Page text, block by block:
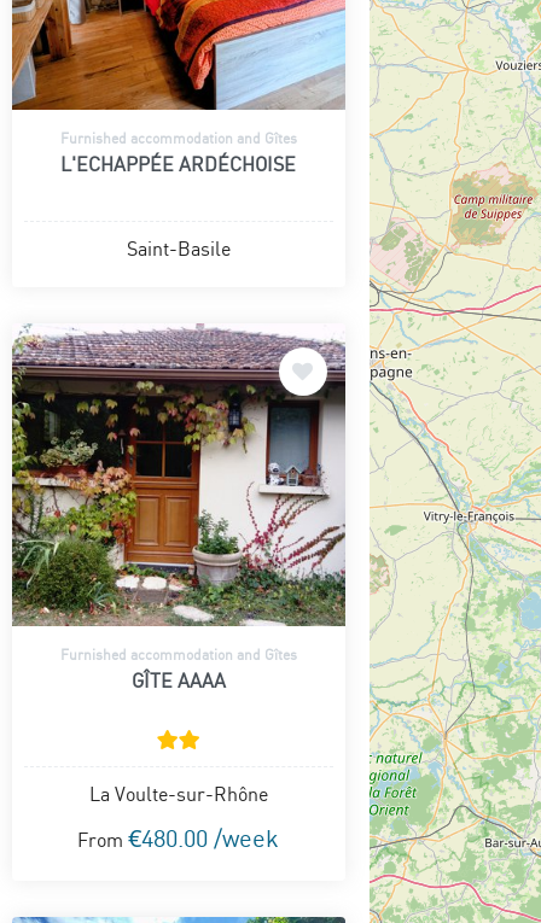
Furnished accommodation and Gîtes
L'ECHAPPÉE ARDÉCHOISE
Saint-Basile
Furnished accommodation and Gîtes
GÎTE AAAA
La Voulte-sur-Rhône
From €480.00 /week